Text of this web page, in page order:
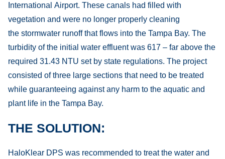
International Airport. These canals had filled with
vegetation and were no longer properly cleaning
the stormwater runoff that flows into the Tampa Bay. The
turbidity of the initial water effluent was 617 – far above the
required 31.43 NTU set by state regulations. The project
consisted of three large sections that need to be treated
while guaranteeing against any harm to the aquatic and
plant life in the Tampa Bay.
THE SOLUTION:
HaloKlear DPS was recommended to treat the water and